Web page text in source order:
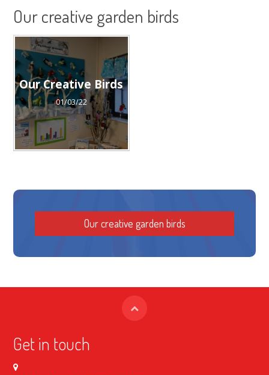
Our creative garden birds
Our Creative Birds
01/03/22
Our creative garden birds
Get in touch